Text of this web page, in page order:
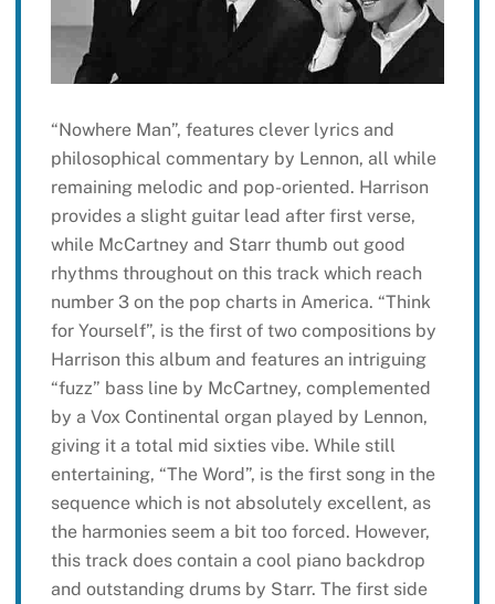
“Nowhere Man”, features clever lyrics and
philosophical commentary by Lennon, all while
remaining melodic and pop-oriented. Harrison
provides a slight guitar lead after first verse,
while McCartney and Starr thumb out good
rhythms throughout on this track which reach
number 3 on the pop charts in America. “Think
for Yourself”, is the first of two compositions by
Harrison this album and features an intriguing
“fuzz” bass line by McCartney, complemented
by a Vox Continental organ played by Lennon,
giving it a total mid sixties vibe. While still
entertaining, “The Word”, is the first song in the
sequence which is not absolutely excellent, as
the harmonies seem a bit too forced. However,
this track does contain a cool piano backdrop
and outstanding drums by Starr. The first side